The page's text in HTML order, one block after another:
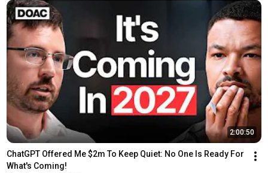
2:00:50
ChatGPT Offered Me $2m To Keep Quiet: No One Is Ready For
What's Coming!